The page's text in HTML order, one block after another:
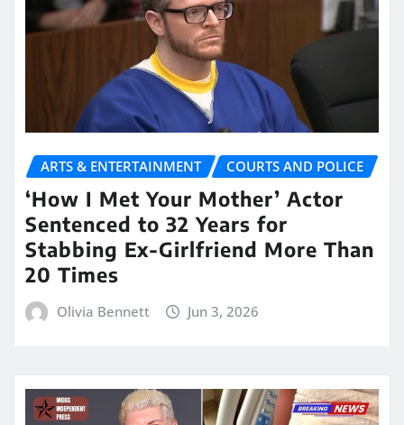
ARTS & ENTERTAINMENT COURTS AND POLICE
‘How I Met Your Mother’ Actor
Sentenced to 32 Years for
Stabbing Ex-Girlfriend More Than
20 Times
Olivia Bennett Jun 3, 2026